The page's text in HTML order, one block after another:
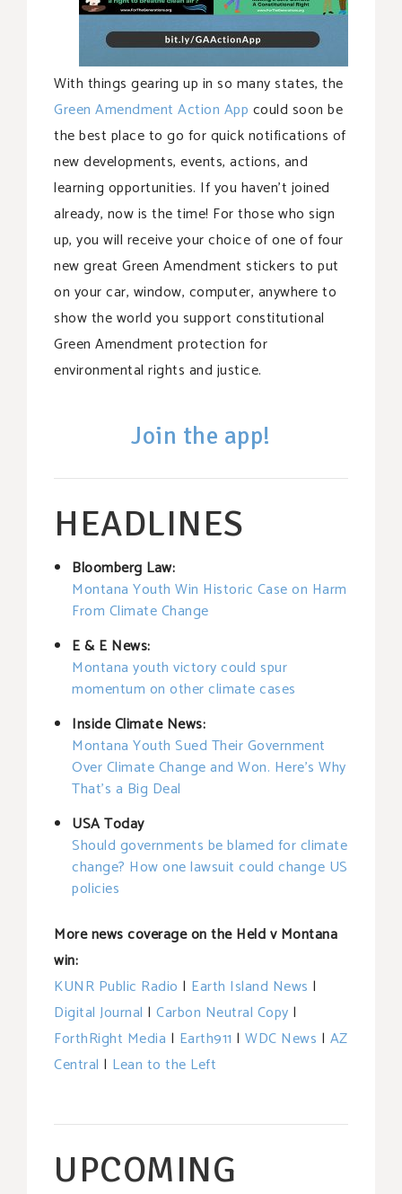
With things gearing up in so many states, the
Green Amendment Action App could soon be
the best place to go for quick notifications of
new developments, events, actions, and
learning opportunities. If you haven’t joined
already, now is the time! For those who sign
up, you will receive your choice of one of four
new great Green Amendment stickers to put
on your car, window, computer, anywhere to
show the world you support constitutional
Green Amendment protection for
environmental rights and justice.
Join the app!
HEADLINES
Bloomberg Law:
Montana Youth Win Historic Case on Harm
From Climate Change
E & E News:
Montana youth victory could spur
momentum on other climate cases
Inside Climate News:
Montana Youth Sued Their Government
Over Climate Change and Won. Here’s Why
That’s a Big Deal
USA Today
Should governments be blamed for climate
change? How one lawsuit could change US
policies
More news coverage on the Held v Montana
win:
KUNR Public Radio | Earth Island News |
Digital Journal | Carbon Neutral Copy |
ForthRight Media | Earth911 | WDC News | AZ
Central | Lean to the Left
UPCOMING